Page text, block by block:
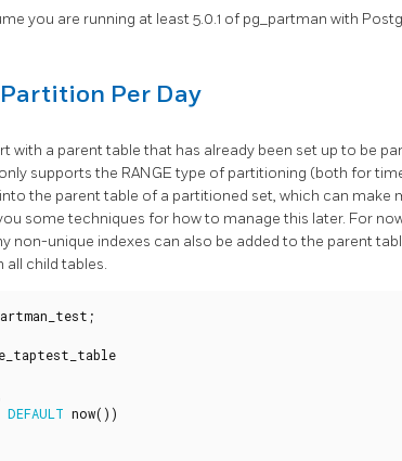
you are running at least 5.0.1 of pg_partman with
Per Day
with a parent table that has already been set up to be
supports the RANGE type of partitioning (both for
the parent table of a partitioned set, which can make
some techniques for how to manage this later. For
non-unique indexes can also be added to the parent
child tables.
;
DEFAULT now())